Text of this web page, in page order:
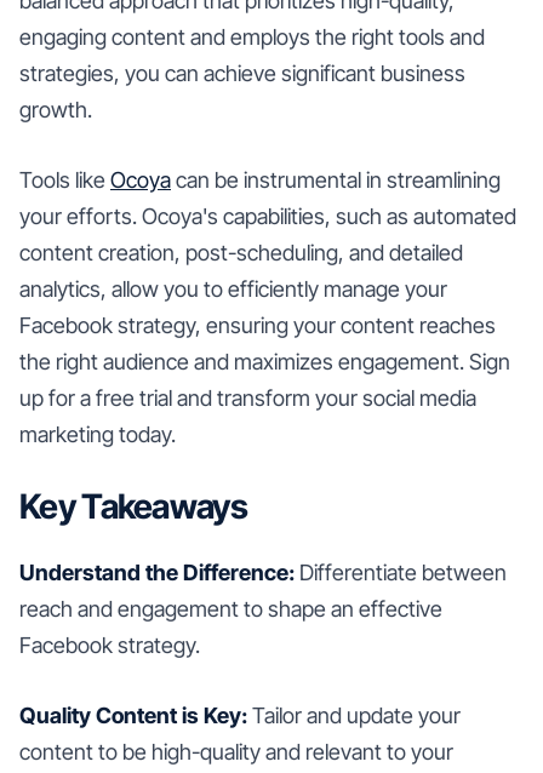
engaging content and employs the right tools and
strategies, you can achieve significant business
growth.
Tools like Ocoyacan be instrumental in streamlining
your efforts. Ocoya's capabilities, such as automated
content creation, post-scheduling, and detailed
analytics, allow you to efficiently manage your
Facebook strategy, ensuring your content reaches
the right audience and maximizes engagement. Sign
up for a free trial and transform your social media
marketing today.
Key Takeaways
Understand the Difference: Differentiate between
reach and engagement to shape an effective
Facebook strategy.
Quality Content is Key:Tailor and update your
content to be high-quality and relevant to your